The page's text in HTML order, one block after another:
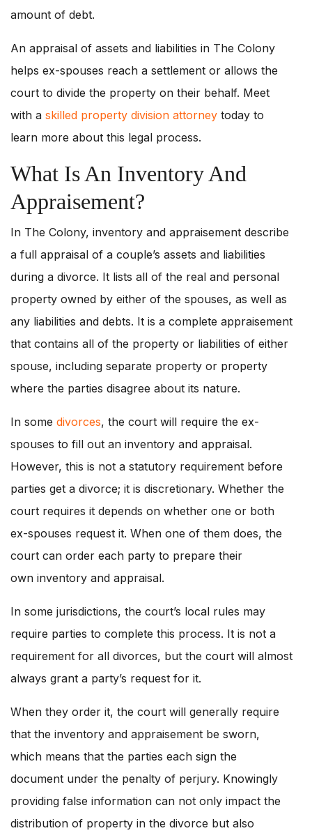
amount of debt.
An appraisal of assets and liabilities in The Colony
helps ex-spouses reach a settlement or allows the
court to divide the property on their behalf. Meet
with a skilled property division attorney today to
learn more about this legal process.
What Is An Inventory And
Appraisement?
In The Colony, inventory and appraisement describe
a full appraisal of a couple’s assets and liabilities
during a divorce. It lists all of the real and personal
property owned by either of the spouses, as well as
any liabilities and debts. It is a complete appraisement
that contains all of the property or liabilities of either
spouse, including separate property or property
where the parties disagree about its nature.
In some divorces, the court will require the ex-
spouses to fill out an inventory and appraisal.
However, this is not a statutory requirement before
parties get a divorce; it is discretionary. Whether the
court requires it depends on whether one or both
ex-spouses request it. When one of them does, the
court can order each party to prepare their
own inventory and appraisal.
In some jurisdictions, the court’s local rules may
require parties to complete this process. It is not a
requirement for all divorces, but the court will almost
always grant a party’s request for it.
When they order it, the court will generally require
that the inventory and appraisement be sworn,
which means that the parties each sign the
document under the penalty of perjury. Knowingly
providing false information can not only impact the
distribution of property in the divorce but also